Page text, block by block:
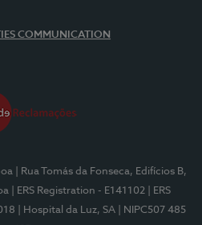
COMMUNICATION
| Rua Tomás da Fonseca, Edifícios B,
| ERS Registration - E141102
| ERS
| Hospital da Luz, SA
| NIPC507 485